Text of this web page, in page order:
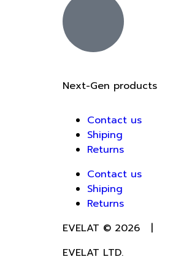
Next-Gen products
Contact us
Shiping
Returns
Contact us
Shiping
Returns
EVELAT © 2026 |
EVELAT LTD.